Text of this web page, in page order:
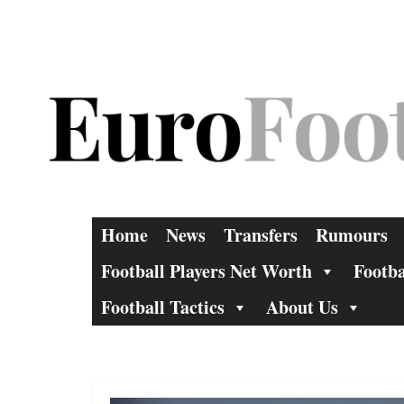
Home News Transfers
Rumours
Football Players Net Worth
Football Tactics
About Us